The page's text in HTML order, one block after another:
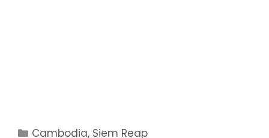
Categories
Cambodia, Siem Reap